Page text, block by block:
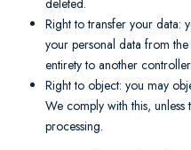
deleted.
Right to transfer your data:
your personal data from
entirety to another controller.
Right to object: you may
We comply with this,
processing.